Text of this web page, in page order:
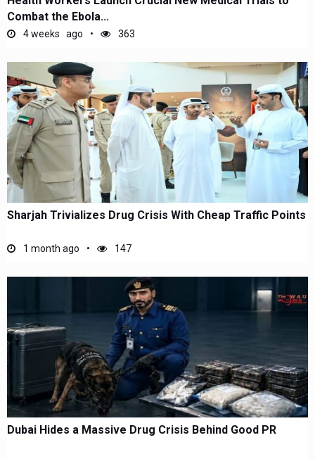
Combat the Ebola...
4 weeks ago 363
Sharjah Trivializes Drug Crisis With Cheap Traffic Points
1 month ago 147
Dubai Hides a Massive Drug Crisis Behind Good PR